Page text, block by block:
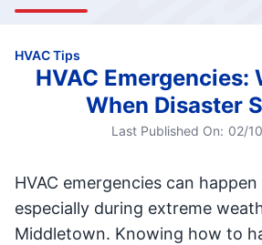
HVAC Tips
HVAC Emergencies:
When Disaster
Last Published On: 02/
HVAC emergencies can
especially during extreme
Middletown. Knowing how to